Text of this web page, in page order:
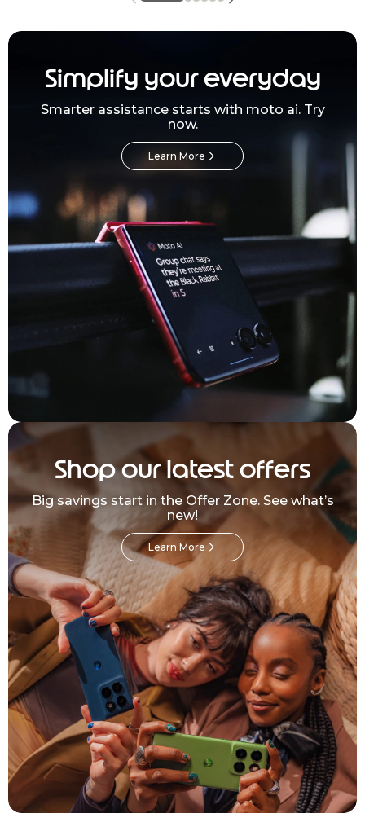
Simplify your everyday
Smarter assistance starts with moto ai. Try
now.
Learn More
Shop our latest offers
Big savings start in the Offer Zone. See what’s
new!
Learn More